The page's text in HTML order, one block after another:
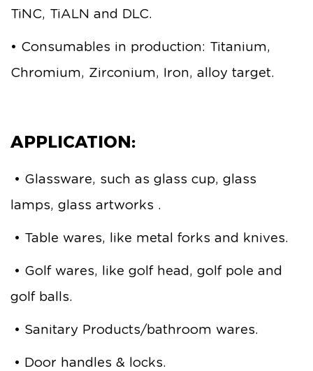
TiNC, TiALN and DLC.
• Consumables in production: Titanium,
Chromium, Zirconium, Iron, alloy target.
APPLICATION:
• Glassware, such as glass cup, glass
lamps, glass artworks .
• Table wares, like metal forks and knives.
• Golf wares, like golf head, golf pole and
golf balls.
• Sanitary Products/bathroom wares.
• Door handles & locks.